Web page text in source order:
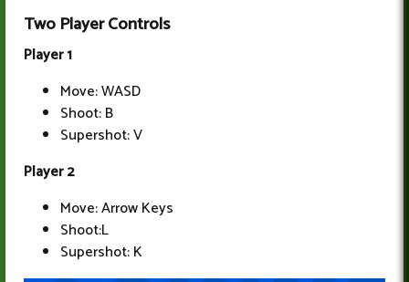
Two Player Controls
Player 1
Move: WASD
Shoot: B
Supershot: V
Player 2
Move: Arrow Keys
Shoot:L
Supershot: K